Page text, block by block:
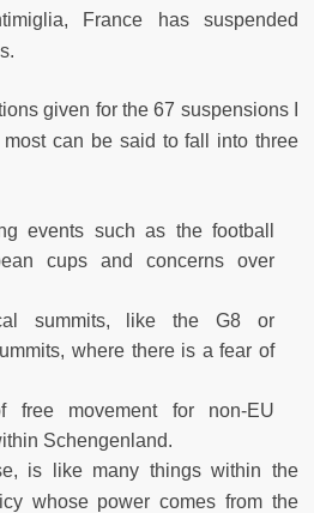
France has suspended
given for the 67 suspensions I
most can be said to fall into three
events such as the football
cups and concerns over
summits, like the G8 or
where there is a fear of
free movement for non-EU
Schengenland.
is like many things within the
whose power comes from the